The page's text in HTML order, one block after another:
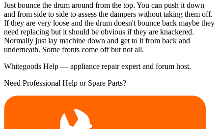
Just bounce the drum around from the top. You can push it down
and from side to side to assess the dampers without taking them off.
If they are very loose and the drum doesn't bounce back maybe they
need replacing but it should be obvious if they are knackered.
Normally just lay machine down and get to it from back and
underneath. Some fronts come off but not all.
Whitegoods Help — appliance repair expert and forum host.
Need Professional Help or Spare Parts?